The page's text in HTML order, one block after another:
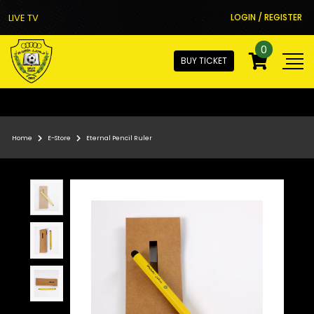
LIVE TV LOGIN / REGISTER
BUY TICKET
0
Home E-Store Eternal Pencil Ruler